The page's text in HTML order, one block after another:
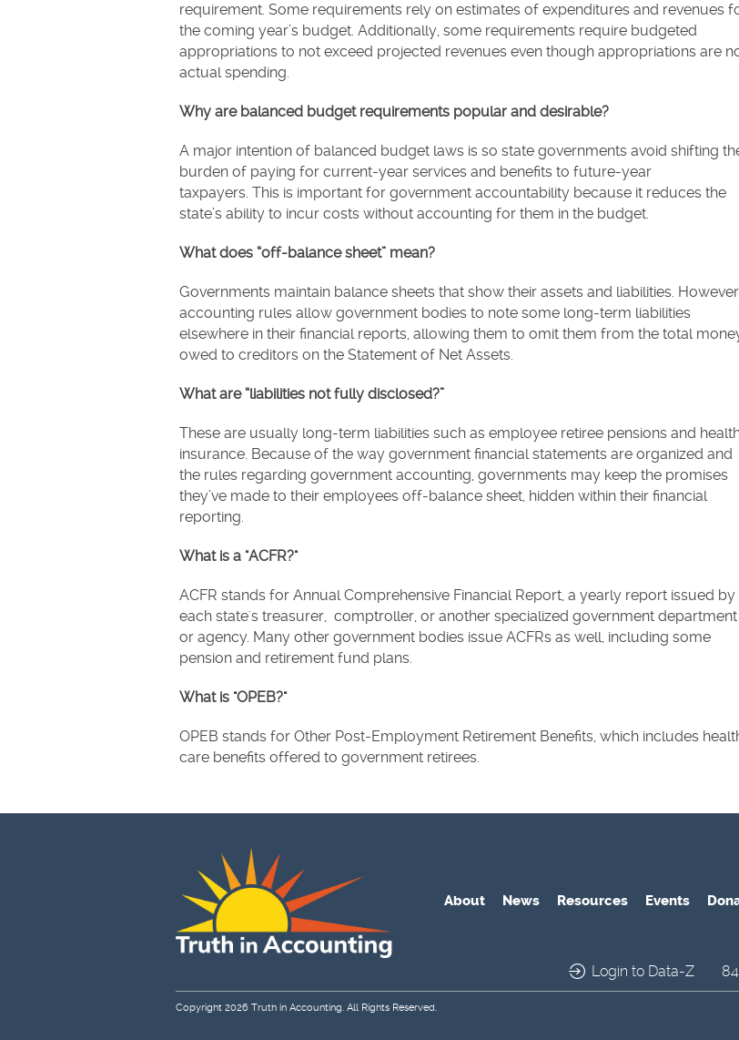
requirement. Some requirements rely on estimates of expenditures and revenues
the coming year’s budget. Additionally, some requirements require budgeted
appropriations to not exceed projected revenues even though appropriations are
actual spending.
Why are balanced budget requirements popular and desirable?
A major intention of balanced budget laws is so state governments avoid shifting
burden of paying for current-year services and benefits to future-year
taxpayers. This is important for government accountability because it reduces the
state’s ability to incur costs without accounting for them in the budget.
What does “off-balance sheet” mean?
Governments maintain balance sheets that show their assets and liabilities.
accounting rules allow government bodies to note some long-term liabilities
elsewhere in their financial reports, allowing them to omit them from the total
owed to creditors on the Statement of Net Assets.
What are “liabilities not fully disclosed?”
These are usually long-term liabilities such as employee retiree pensions and
insurance. Because of the way government financial statements are organized and
the rules regarding government accounting, governments may keep the promises
they’ve made to their employees off-balance sheet, hidden within their financial
reporting.
What is a "ACFR?"
ACFR stands for Annual Comprehensive Financial Report, a yearly report issued by
each state's treasurer, comptroller, or another specialized government department
or agency. Many other government bodies issue ACFRs as well, including some
pension and retirement fund plans.
What is "OPEB?"
OPEB stands for Other Post-Employment Retirement Benefits, which includes
care benefits offered to government retirees.
About News Resources Events
Login to Data-Z
Copyright 2026 Truth in Accounting. All Rights Reserved.